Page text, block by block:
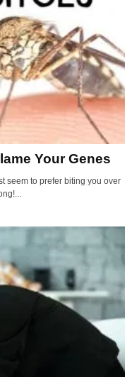
Your Genes
seem to prefer biting you over